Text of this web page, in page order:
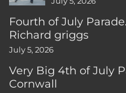
Fourth of July
Richard griggs
July 5, 2026
Very Big 4th of July
Cornwall